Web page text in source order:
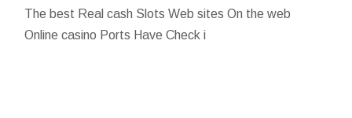
The best Real cash Slots Web sites On the web
Online casino Ports Have Check i